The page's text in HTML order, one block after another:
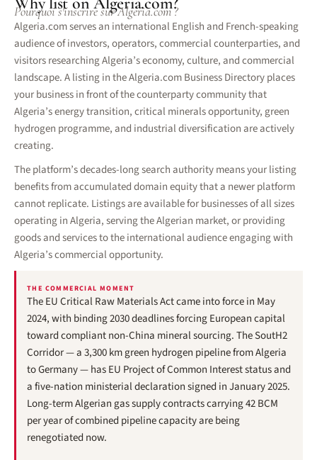
Pourquoi s'inscrire sur Algeria.com ?
Algeria.com serves an international English and French-speaking
audience of investors, operators, commercial counterparties, and
visitors researching Algeria’s economy, culture, and commercial
landscape. A listing in the Algeria.com Business Directory places
your business in front of the counterparty community that
Algeria’s energy transition, critical minerals opportunity, green
hydrogen programme, and industrial diversification are actively
creating.
The platform’s decades-long search authority means your listing
benefits from accumulated domain equity that a newer platform
cannot replicate. Listings are available for businesses of all sizes
operating in Algeria, serving the Algerian market, or providing
goods and services to the international audience engaging with
Algeria’s commercial opportunity.
THE COMMERCIAL MOMENT
The EU Critical Raw Materials Act came into force in May
2024, with binding 2030 deadlines forcing European capital
toward compliant non-China mineral sourcing. The SoutH2
Corridor — a 3,300 km green hydrogen pipeline from Algeria
to Germany — has EU Project of Common Interest status and
a five-nation ministerial declaration signed in January 2025.
Long-term Algerian gas supply contracts carrying 42 BCM
per year of combined pipeline capacity are being
renegotiated now.